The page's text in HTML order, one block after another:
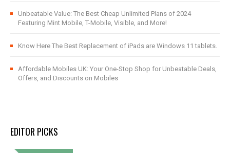
Unbeatable Value: The Best Cheap Unlimited Plans of 2024
Featuring Mint Mobile, T-Mobile, Visible, and More!
Know Here The Best Replacement of iPads are Windows 11 tablets.
Affordable Mobiles UK: Your One-Stop Shop for Unbeatable Deals,
Offers, and Discounts on Mobiles
EDITOR PICKS